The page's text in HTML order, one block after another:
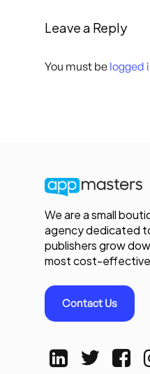
Leave a Reply
You must be logged
We are a small
agency dedicated
publishers grow
most cost-effective
Contact Us